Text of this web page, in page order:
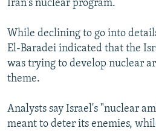
Iran's nuclear program.
While declining to go into
El-Baradei indicated that the
was trying to develop nuclear
theme.
Analysts say Israel's "nuclear
meant to deter its enemies,